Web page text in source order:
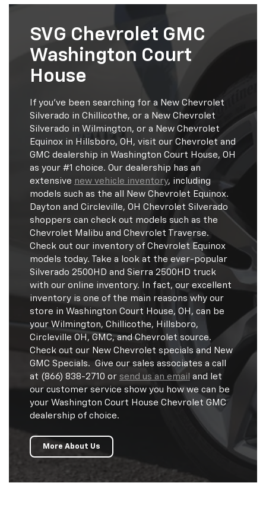
SVG Chevrolet GMC
Washington Court
House
If you've been searching for a New Chevrolet
Silverado in Chillicothe, or a New Chevrolet
Silverado in Wilmington, or a New Chevrolet
Equinox in Hillsboro, OH, visit our Chevrolet and
GMC dealership in Washington Court House, OH
as your #1 choice. Our dealership has an
extensive new vehicle inventory, including
models such as the all New Chevrolet Equinox.
Dayton and Circleville, OH Chevrolet Silverado
shoppers can check out models such as the
Chevrolet Malibu and Chevrolet Traverse.
Check out our inventory of Chevrolet Equinox
models today. Take a look at the ever-popular
Silverado 2500HD and Sierra 2500HD truck
with our online inventory. In fact, our excellent
inventory is one of the main reasons why our
store in Washington Court House, OH, can be
your Wilmington, Chillicothe, Hillsboro,
Circleville OH, GMC, and Chevrolet source.
Check out our New Chevrolet specials and New
GMC Specials. Give our sales associates a call
at (866) 838-2710 or send us an email and let
our customer service show you how we can be
your Washington Court House Chevrolet GMC
dealership of choice.
More About Us